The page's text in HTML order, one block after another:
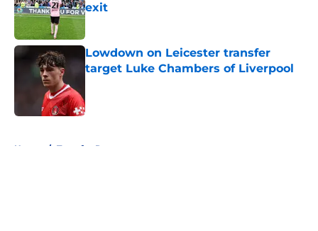
exit
Published by on Invalid Date
Lowdown on Leicester transfer
target Luke Chambers of Liverpool
Home / Transfer Rumors